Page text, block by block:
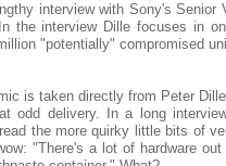
interview with Sony's
the interview Dille focuses in
"potentially" compromised
is taken directly from Peter
odd delivery. In a long
the more quirky little bits of
"There's a lot of hardware